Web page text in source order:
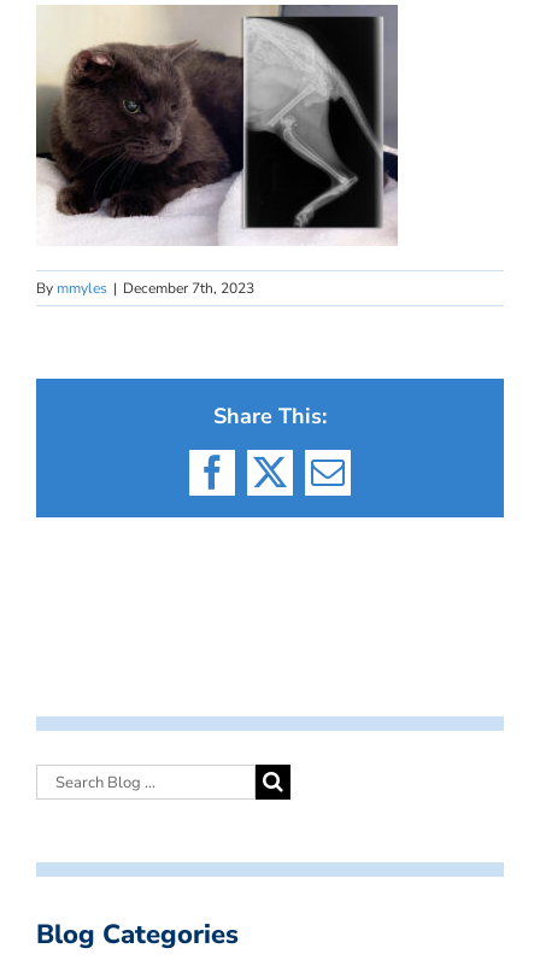
By mmyles | December 7th, 2023
Share This:
Facebook
X Email
Blog Categories